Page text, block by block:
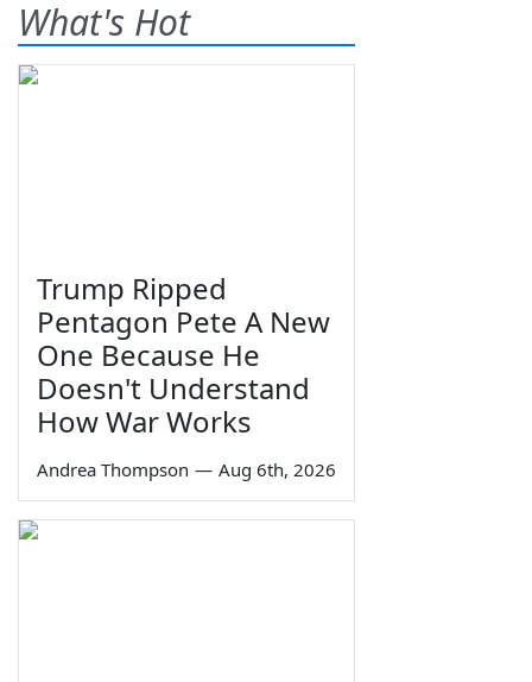
What's Hot
Trump Ripped
Pentagon Pete A New
One Because He
Doesn't Understand
How War Works
Andrea Thompson — Aug 6th, 2026